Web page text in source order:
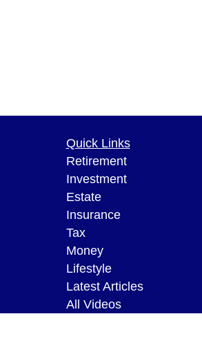
Quick Links
Retirement
Investment
Estate
Insurance
Tax
Money
Lifestyle
Latest Articles
All Videos